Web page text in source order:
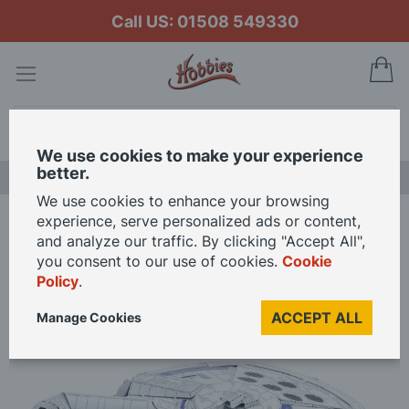
Call US: 01508 549330
Home
Metal Earth Iconx Landos Millennium Falcon 3D Metal Model Kit
end
We use cookies to make your experience
better.
We use cookies to enhance your browsing
experience, serve personalized ads or content,
and analyze our traffic. By clicking "Accept All",
you consent to our use of cookies. Cookie
Policy.
ACCEPT ALL
Manage Cookies